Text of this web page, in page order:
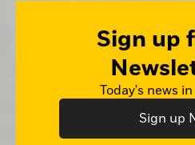
Sign up
Today's news
Sign up